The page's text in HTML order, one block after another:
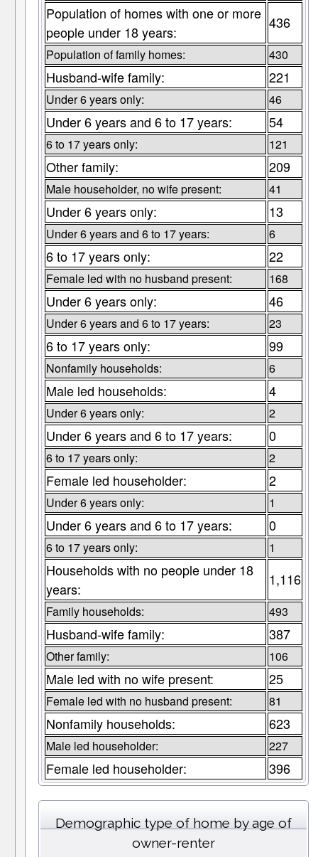
Population of homes with one or more
people under 18 years:
436
Population of family homes: 430
Husband-wife family: 221
Under 6 years only: 46
Under 6 years and 6 to 17 years: 54
6 to 17 years only: 121
Other family: 209
Male householder, no wife present: 41
Under 6 years only: 13
Under 6 years and 6 to 17 years: 6
6 to 17 years only: 22
Female led with no husband present: 168
Under 6 years only: 46
Under 6 years and 6 to 17 years: 23
6 to 17 years only: 99
Nonfamily households: 6
Male led households: 4
Under 6 years only: 2
Under 6 years and 6 to 17 years: 0
6 to 17 years only: 2
Female led householder: 2
Under 6 years only: 1
Under 6 years and 6 to 17 years: 0
6 to 17 years only: 1
Households with no people under 18
years:
1,116
Family households: 493
Husband-wife family: 387
Other family: 106
Male led with no wife present: 25
Female led with no husband present: 81
Nonfamily households: 623
Male led householder: 227
Female led householder: 396
Demographic type of home by age of
owner-renter